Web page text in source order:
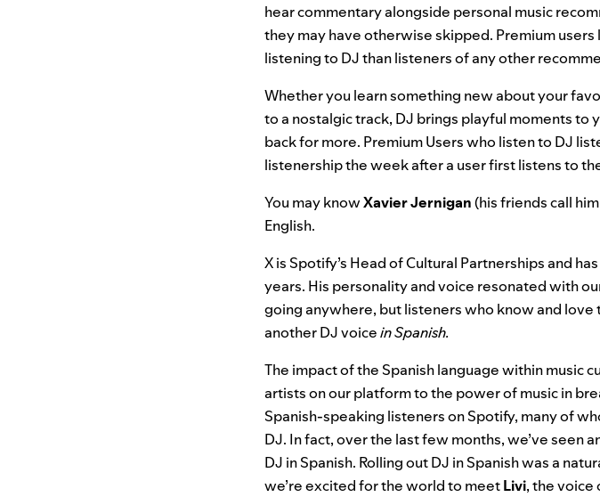
hear commentary alongside personal music
they may have otherwise skipped. Premium
listening to DJ than listeners of any other
Whether you learn something new about your
to a nostalgic track, DJ brings playful moments
back for more. Premium Users who listen to DJ
listenership the week after a user first listens to
You may knowXavier Jernigan(his friends call him
English.
X is Spotify’s Head of Cultural Partnerships and
years. His personality and voice resonated with
going anywhere, but listeners who know and
another DJ voicein Spanish.
The impact of the Spanish language within
artists on our platform to the power of music in
Spanish-speaking listeners on Spotify, many of
DJ. In fact, over the last few months, we’ve seen
DJ in Spanish. Rolling out DJ in Spanish was a
we’re excited for the world to meetLivi, the voice